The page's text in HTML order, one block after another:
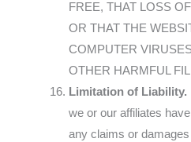
FREE, THAT LOSS
OR THAT THE
COMPUTER
OTHER HARMFUL
Limitation of Liability.
we or our affiliates
any claims or